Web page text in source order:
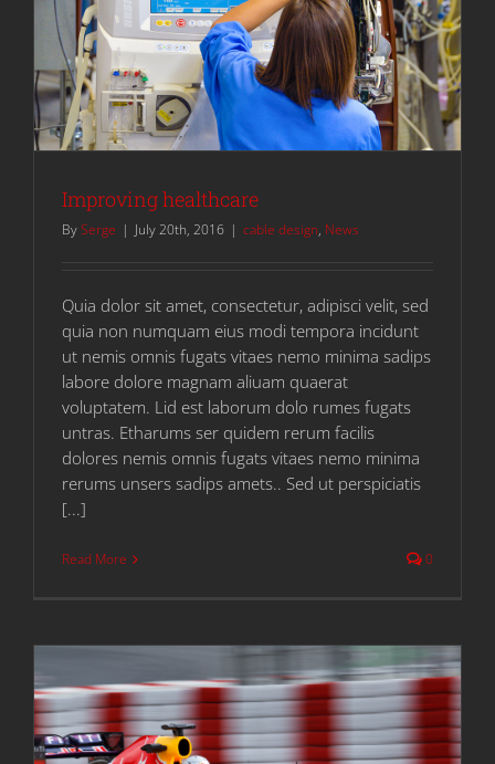
Improving healthcare
BySerge | July 20th, 2016 | cable design, News
Quia dolor sit amet, consectetur, adipisci velit, sed
quia non numquam eius modi tempora incidunt
ut nemis omnis fugats vitaes nemo minima sadips
labore dolore magnam aliuam quaerat
voluptatem. Lid est laborum dolo rumes fugats
untras. Etharums ser quidem rerum facilis
dolores nemis omnis fugats vitaes nemo minima
rerums unsers sadips amets.. Sed ut perspiciatis
[...]
Read More 0